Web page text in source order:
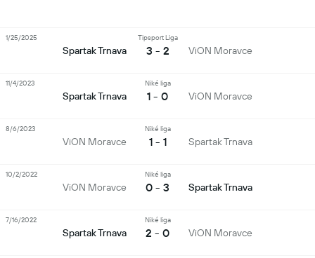
Spartak Trnava
Tipsport Liga
3 - 2 ViON Moravce
1/25/2025
Spartak Trnava
Niké liga
1 - 0 ViON Moravce
11/4/2023
ViON Moravce
Niké liga
1 - 1 Spartak Trnava
8/6/2023
ViON Moravce
Niké liga
0 - 3 Spartak Trnava
10/2/2022
Spartak Trnava
Niké liga
2 - 0 ViON Moravce
7/16/2022